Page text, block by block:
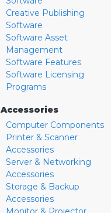
Creative Publishing
Software
Software Asset
Management
Software Features
Software Licensing
Programs
Accessories
Computer Components
Printer & Scanner
Accessories
Server & Networking
Accessories
Storage & Backup
Accessories